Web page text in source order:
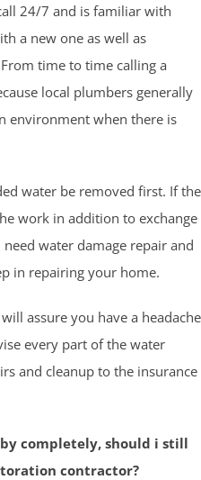
24/7 and is familiar with
a new one as well as
time to time calling a
local plumbers generally
environment when there is
water be removed first. If the
work in addition to exchange
water damage repair and
in repairing your home.
assure you have a headache
every part of the water
and cleanup to the insurance
completely, should i still
contractor?